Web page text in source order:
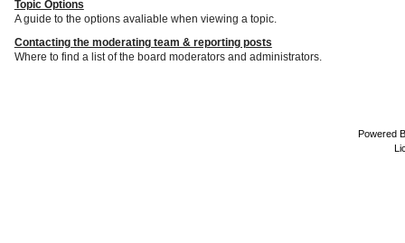
Topic Options
A guide to the options avaliable when viewing a topic.
Contacting the moderating team & reporting posts
Where to find a list of the board moderators and administrators.
Powered